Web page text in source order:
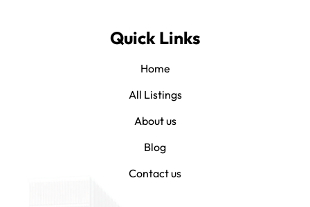
Quick Links
Home
All Listings
About us
Blog
Contact us